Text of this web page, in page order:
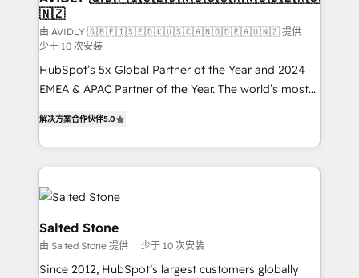
ABM, AEO, SEO, & paid media. 👩‍💻Web Design:
Build high-performing websites with UX, messaging,
& conversion strategy that drive results. 🤖AI
Strategy: Activate Breeze Agents, configure HubSpot
AI, & maximize AEO with tailored AI services. 🧩
🇳🇿
由 AVIDLY 🇬🇧🇫🇮🇸🇪🇩🇰🇺🇸🇨🇦🇳🇴🇩🇪🇦🇺🇳🇿 提供
少于 10 次安装
HubSpot’s 5x Global Partner of the Year and 2024
EMEA & APAC Partner of the Year. The world’s most
Partner. 🚀 With 2,750+ HubSpot projects delivered
and 370+ specialists across EMEA, APAC and NAM,
we de-risk complex CRM programmes and
accelerate ROI across every HubSpot Hub. 🧭 From
multi-region migrations to AI-powered automation,
we turn complexity into clarity, human at global
scale. 🏆 HubSpot’s CEO called us “the partner of the
future.” Others agree it is proof of trust built through
解决方案合作伙伴5.0
Salted Stone
由 Salted Stone 提供 少于 10 次安装
Since 2012, HubSpot’s largest customers globally